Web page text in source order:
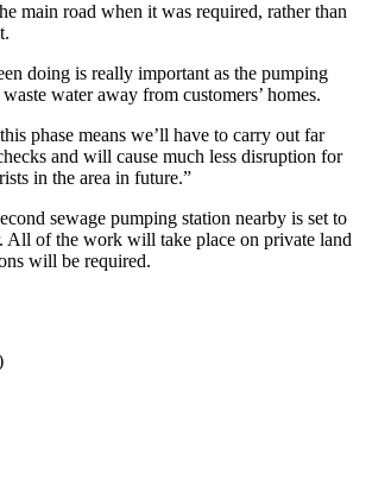
main road when it was required, rather than
doing is really important as the pumping
water away from customers’ homes.
phase means we’ll have to carry out far
and will cause much less disruption for
in the area in future.”
sewage pumping station nearby is set to
All of the work will take place on private land
will be required.